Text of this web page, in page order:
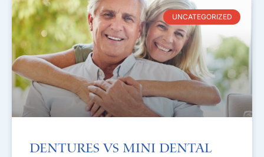
UNCATEGORIZED
Dentures vs Mini Dental